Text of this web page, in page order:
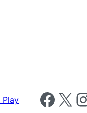
Follow us on
Follow us on X